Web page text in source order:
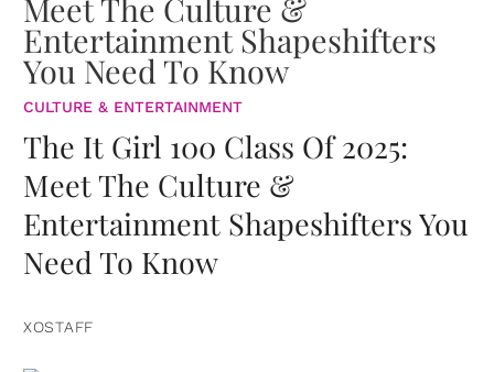
CULTURE & ENTERTAINMENT
The It Girl 100 Class Of 2025:
Meet The Culture &
Entertainment Shapeshifters You
Need To Know
XOSTAFF